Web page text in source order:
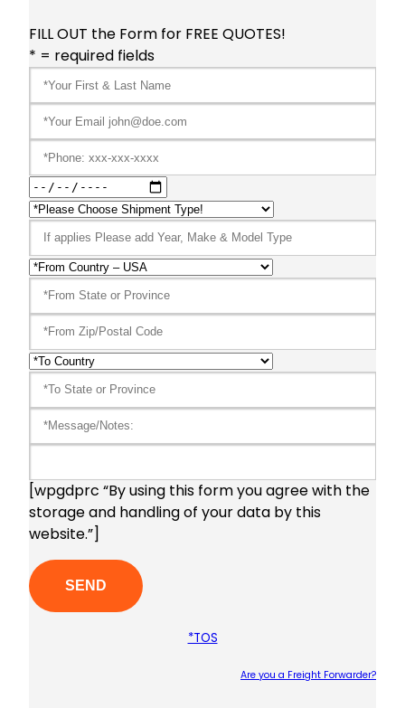
FILL OUT the Form for FREE QUOTES!
* = required fields
[wpgdprc “By using this form you agree with the
storage and handling of your data by this
website.”]
*TOS
Are you a Freight Forwarder?